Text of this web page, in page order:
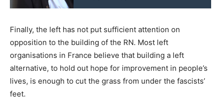
Finally, the left has not put sufficient attention on
opposition to the building of the RN. Most left
organisations in France believe that building a left
alternative, to hold out hope for improvement in people’s
lives, is enough to cut the grass from under the fascists’
feet.